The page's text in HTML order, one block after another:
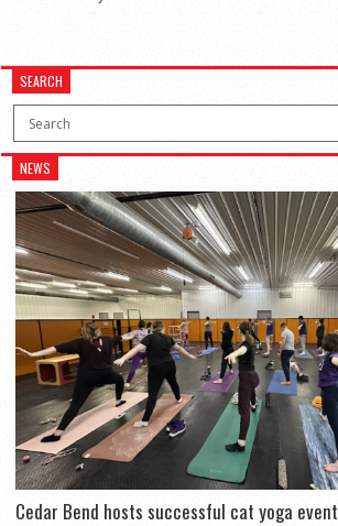
SEARCH
NEWS
Cedar Bend hosts successful cat yoga event